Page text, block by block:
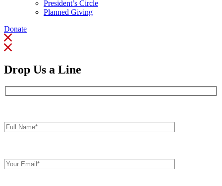
President’s Circle
Planned Giving
Donate
Drop Us a Line
Name*
Email